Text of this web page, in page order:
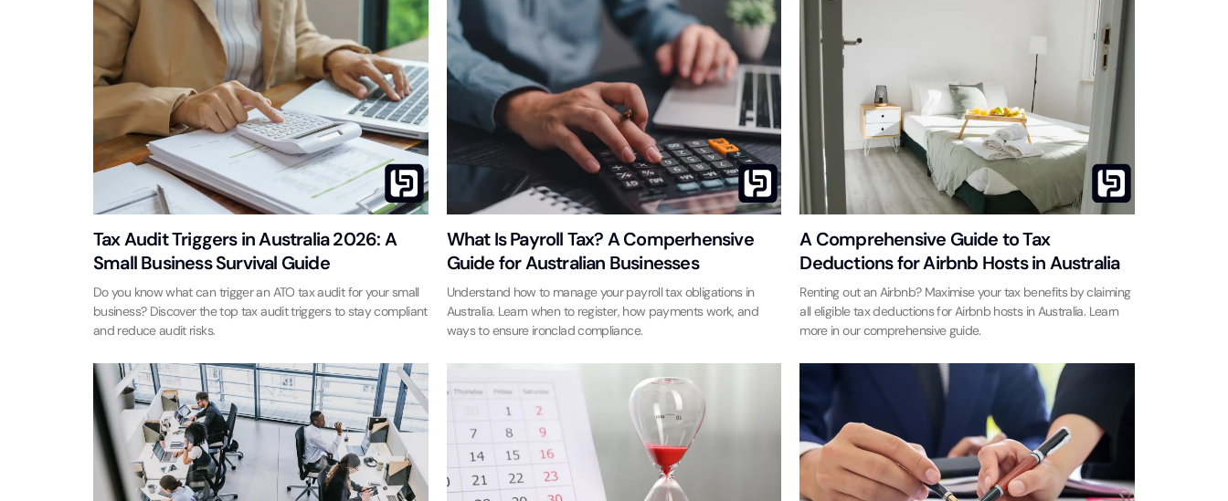
Tax Audit Triggers in Australia 2026: A
Small Business Survival Guide
Do you know what can trigger an ATO tax audit for your small
business? Discover the top tax audit triggers to stay compliant
and reduce audit risks.
What Is Payroll Tax? A Comperhensive
Guide for Australian Businesses
Understand how to manage your payroll tax obligations in
Australia. Learn when to register, how payments work, and
ways to ensure ironclad compliance.
A Comprehensive Guide to Tax
Deductions for Airbnb Hosts in Australia
Renting out an Airbnb? Maximise your tax benefits by claiming
all eligible tax deductions for Airbnb hosts in Australia. Learn
more in our comprehensive guide.